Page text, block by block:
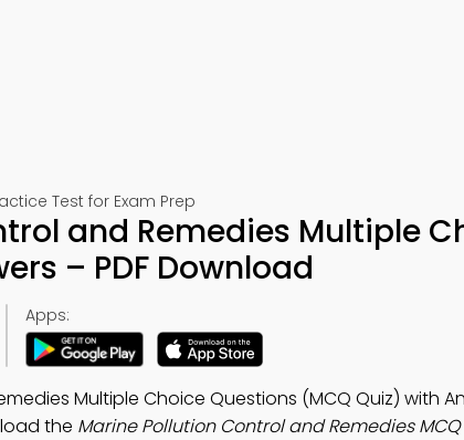
Test for Exam Prep
and Remedies Multiple
– PDF Download
Apps:
Multiple Choice Questions (MCQ Quiz) with
the Marine Pollution Control and Remedies MCQ